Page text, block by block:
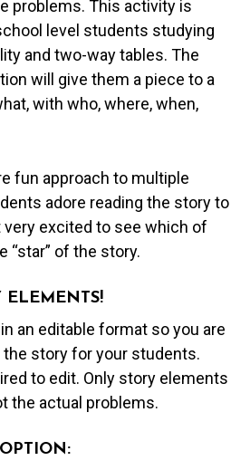
problems. This activity is
level students studying
and two-way tables. The
will give them a piece to a
with who, where, when,
fun approach to multiple
adore reading the story to
excited to see which of
“star” of the story.
ELEMENTS!
an editable format so you are
story for your students.
to edit. Only story elements
the actual problems.